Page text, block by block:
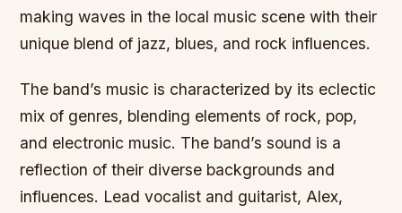
making waves in the local music scene with their
unique blend of jazz, blues, and rock influences.
The band’s music is characterized by its eclectic
mix of genres, blending elements of rock, pop,
and electronic music. The band’s sound is a
reflection of their diverse backgrounds and
influences. Lead vocalist and guitarist, Alex,